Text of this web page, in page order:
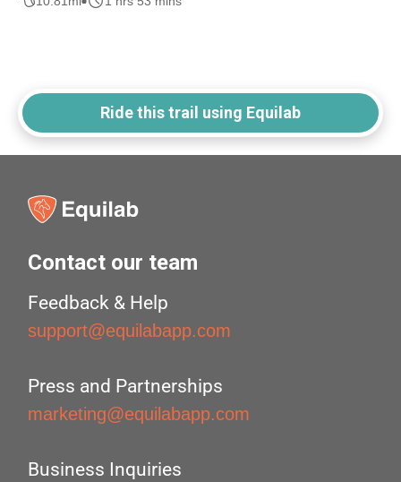
Ride this trail using Equilab
Contact our team
Feedback & Help
support@equilabapp.com
Press and Partnerships
marketing@equilabapp.com
Business Inquiries